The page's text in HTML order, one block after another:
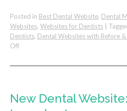
Posted in Best Dental Website, Dental
Websites, Websites for Dentists
Dentists, Dental Websites with Before
Offon
Websites
and
After
New Dental